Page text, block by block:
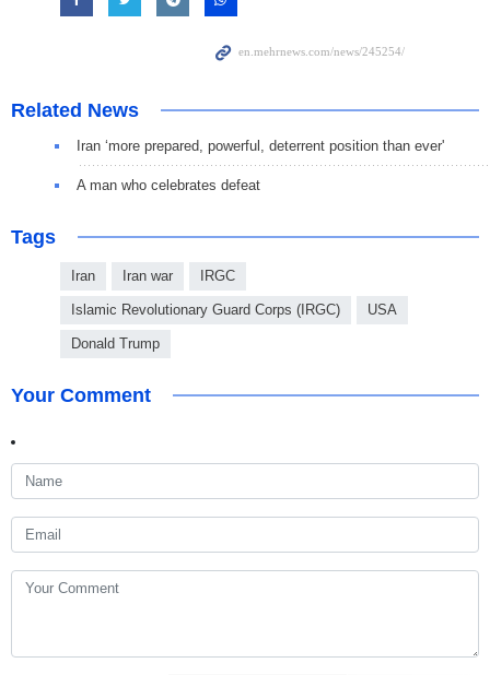
Related News
Iran ‘more prepared, powerful, deterrent position than ever'
A man who celebrates defeat
Tags
Iran Iran war IRGC
Islamic Revolutionary Guard Corps (IRGC) USA
Donald Trump
Your Comment